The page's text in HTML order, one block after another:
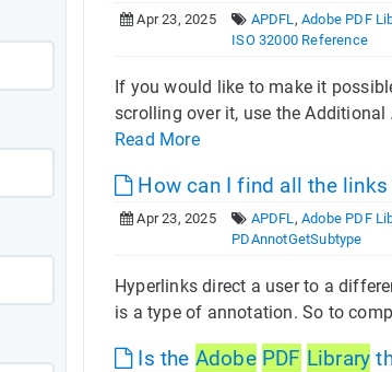
Apr 23, 2025 APDFL,Adobe PDF
ISO 32000 Reference
If you would like to make it
scrolling over it, use the
Read More
How can I find all the links
Apr 23, 2025 APDFL,Adobe PDF
PDAnnotGetSubtype
Hyperlinks direct a user to a
is a type of annotation. So to
Is the Adobe PDF Library